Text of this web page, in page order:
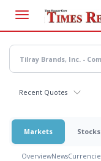
main
content
Recent Quotes
Markets Stocks
OverviewNews